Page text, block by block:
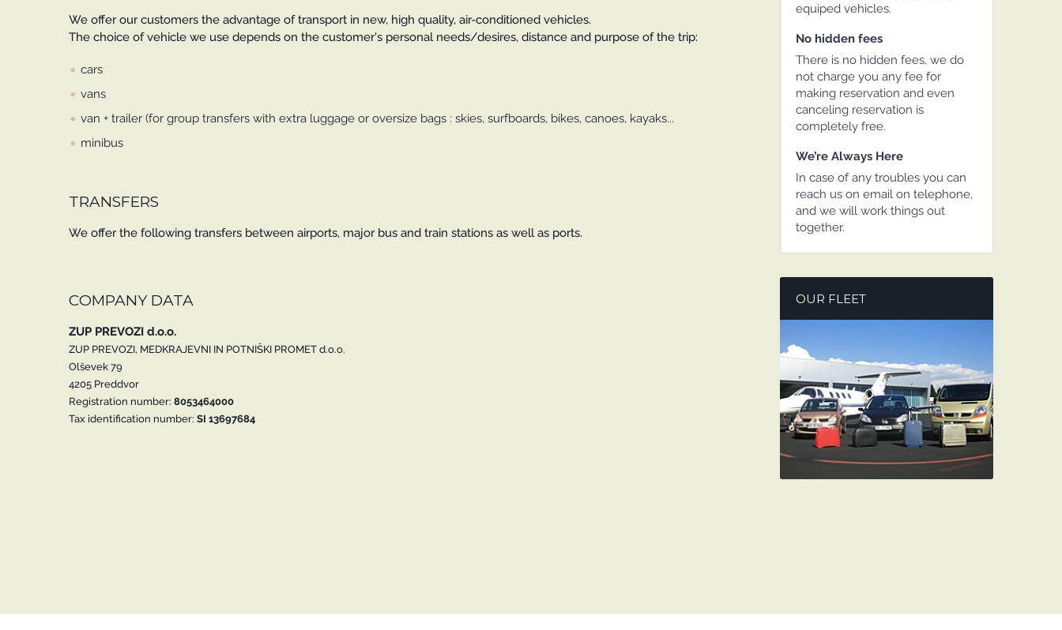
We offer our customers the advantage of transport in new, high quality, air-conditioned vehicles.
The choice of vehicle we use depends on the customer's personal needs/desires, distance and purpose of the trip:
cars
vans
van + trailer (for group transfers with extra luggage or oversize bags : skies, surfboards, bikes, canoes, kayaks...
minibus
TRANSFERS
We offer the following transfers between airports, major bus and train stations as well as ports.
COMPANY DATA
ZUP PREVOZI d.o.o.
ZUP PREVOZI, MEDKRAJEVNI IN POTNIŠKI PROMET d.o.o.
Olševek 79
4205 Preddvor
Registration number: 8053464000
Tax identification number: SI 13697684
equiped vehicles.
No hidden fees
There is no hidden fees, we do
not charge you any fee for
making reservation and even
canceling reservation is
completely free.
We’re Always Here
In case of any troubles you can
reach us on email on telephone,
and we will work things out
together.
OUR FLEET